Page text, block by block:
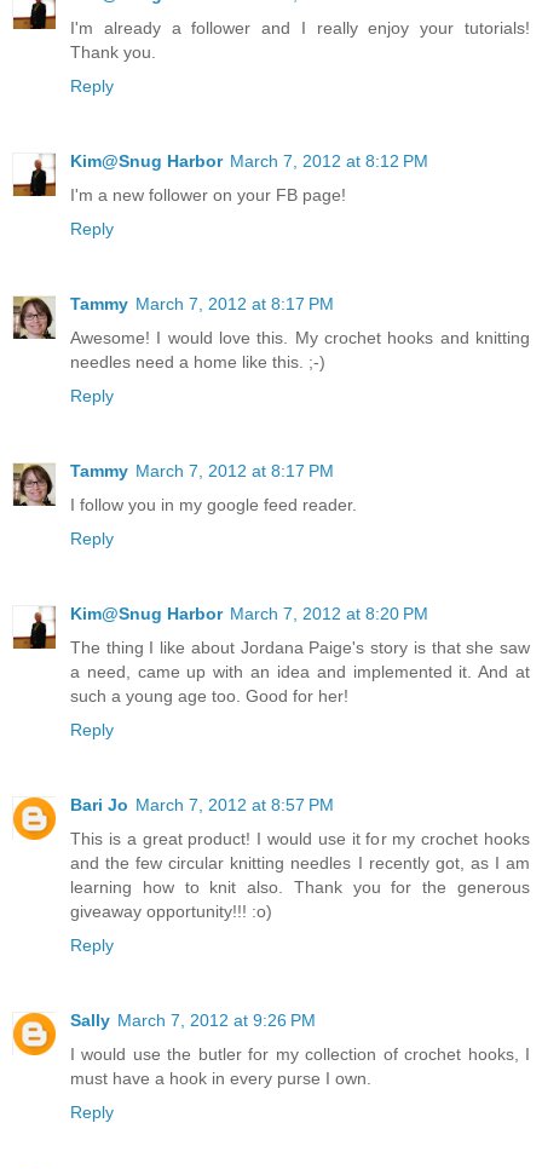
I'm already a follower and I really enjoy your tutorials!
Thank you.
Reply
Kim@Snug Harbor March 7, 2012 at 8:12 PM
I'm a new follower on your FB page!
Reply
Tammy March 7, 2012 at 8:17 PM
Awesome! I would love this. My crochet hooks and knitting
needles need a home like this. ;-)
Reply
Tammy March 7, 2012 at 8:17 PM
I follow you in my google feed reader.
Reply
Kim@Snug Harbor March 7, 2012 at 8:20 PM
The thing I like about Jordana Paige's story is that she saw
a need, came up with an idea and implemented it. And at
such a young age too. Good for her!
Reply
Bari Jo March 7, 2012 at 8:57 PM
This is a great product! I would use it for my crochet hooks
and the few circular knitting needles I recently got, as I am
learning how to knit also. Thank you for the generous
giveaway opportunity!!! :o)
Reply
Sally March 7, 2012 at 9:26 PM
I would use the butler for my collection of crochet hooks, I
must have a hook in every purse I own.
Reply